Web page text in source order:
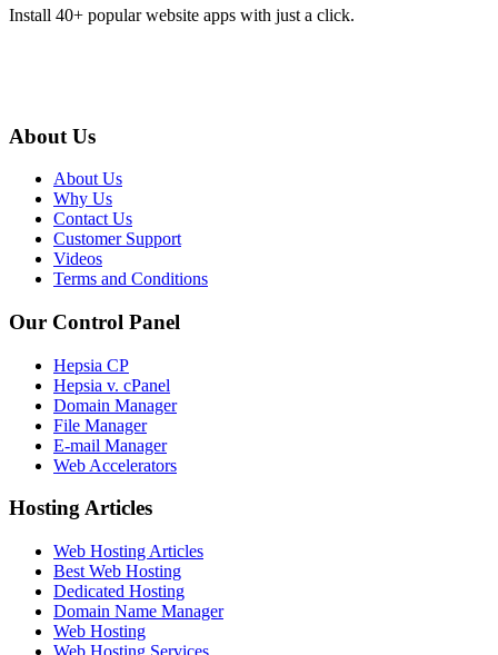
Install 40+ popular website apps with just a click.
About Us
About Us
Why Us
Contact Us
Customer Support
Videos
Terms and Conditions
Our Control Panel
Hepsia CP
Hepsia v. cPanel
Domain Manager
File Manager
E-mail Manager
Web Accelerators
Hosting Articles
Web Hosting Articles
Best Web Hosting
Dedicated Hosting
Domain Name Manager
Web Hosting
Web Hosting Services